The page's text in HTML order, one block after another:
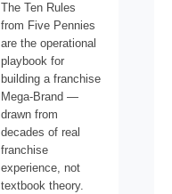
The Ten Rules
from Five Pennies
are the operational
playbook for
building a franchise
Mega-Brand —
drawn from
decades of real
franchise
experience, not
textbook theory.